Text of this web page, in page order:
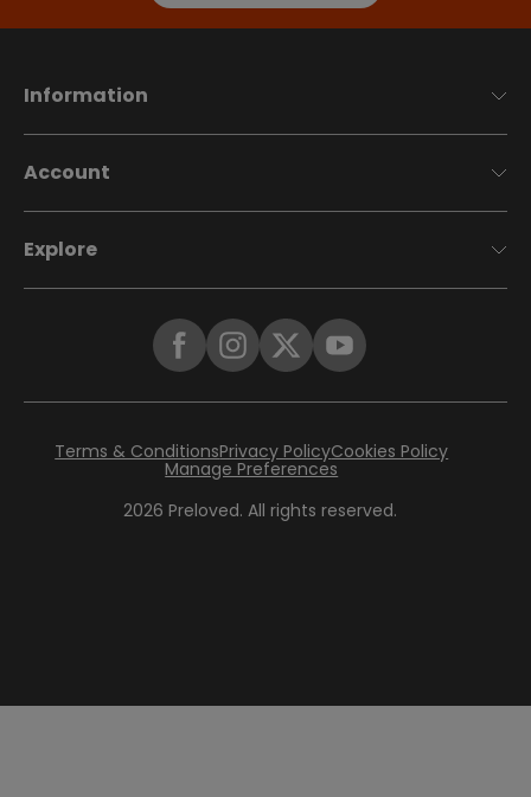
Information
Account
Explore
2026 Preloved. All rights reserved.
Terms & ConditionsPrivacy PolicyCookies Policy
Manage Preferences